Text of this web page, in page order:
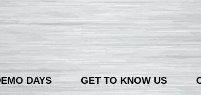
DAYS GET TO KNOW US